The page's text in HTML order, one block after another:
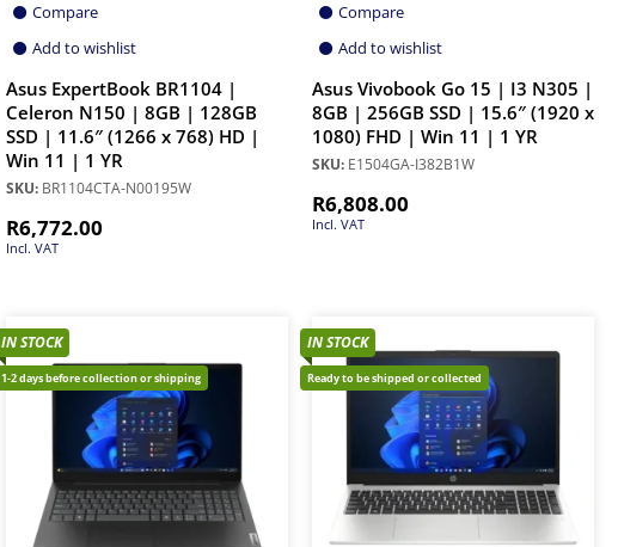
Compare
Add to wishlist
Asus ExpertBook BR1104 |
Celeron N150 | 8GB | 128GB
SSD | 11.6″ (1266 x 768) HD |
Win 11 | 1 YR
SKU: BR1104CTA-N00195W
R6,772.00
Incl. VAT
Compare
Add to wishlist
Asus Vivobook Go 15 | I3 N305 |
8GB | 256GB SSD | 15.6″ (1920 x
1080) FHD | Win 11 | 1 YR
SKU: E1504GA-I382B1W
R6,808.00
Incl. VAT
IN STOCK
1-2 days before collection or shipping
IN STOCK
Ready to be shipped or collected